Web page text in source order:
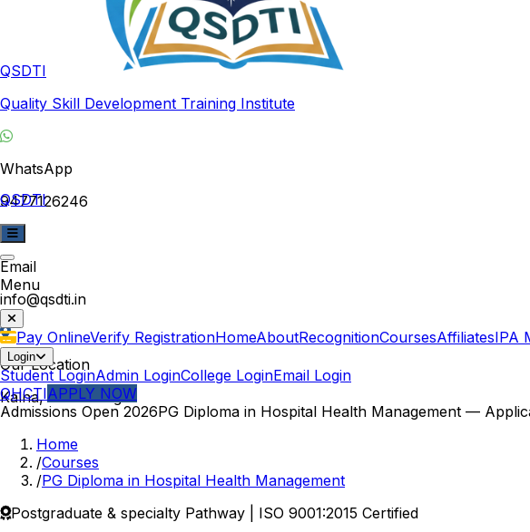
QSDTI
Quality Skill Development Training Institute
WhatsApp
9477126246
Email
info@qsdti.in
Our Location
Kalna, West Bengal
QSDTI
Menu
Pay OnlineVerify RegistrationHomeAboutRecognitionCoursesAffiliatesIPA
Login
Student LoginAdmin LoginCollege LoginEmail Login
QHCTIAPPLY NOW
Admissions Open 2026PG Diploma in Hospital Health Management —
Home
/Courses
/PG Diploma in Hospital Health Management
Postgraduate & specialty Pathway | ISO 9001:2015 Certified